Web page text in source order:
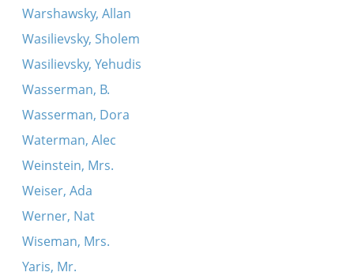
Warshawsky, Allan
Wasilievsky, Sholem
Wasilievsky, Yehudis
Wasserman, B.
Wasserman, Dora
Waterman, Alec
Weinstein, Mrs.
Weiser, Ada
Werner, Nat
Wiseman, Mrs.
Yaris, Mr.